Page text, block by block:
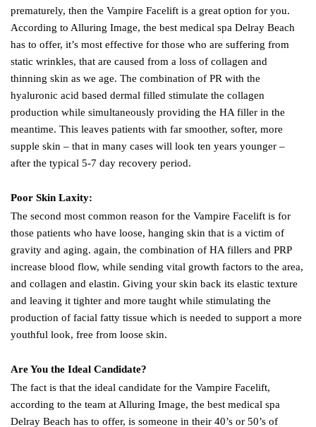
prematurely, then the Vampire Facelift is a great option for you.
According to Alluring Image, the best medical spa Delray Beach
has to offer, it’s most effective for those who are suffering from
static wrinkles, that are caused from a loss of collagen and
thinning skin as we age. The combination of PR with the
hyaluronic acid based dermal filled stimulate the collagen
production while simultaneously providing the HA filler in the
meantime. This leaves patients with far smoother, softer, more
supple skin – that in many cases will look ten years younger –
after the typical 5-7 day recovery period.
Poor Skin Laxity:
The second most common reason for the Vampire Facelift is for
those patients who have loose, hanging skin that is a victim of
gravity and aging. again, the combination of HA fillers and PRP
increase blood flow, while sending vital growth factors to the area,
and collagen and elastin. Giving your skin back its elastic texture
and leaving it tighter and more taught while stimulating the
production of facial fatty tissue which is needed to support a more
youthful look, free from loose skin.
Are You the Ideal Candidate?
The fact is that the ideal candidate for the Vampire Facelift,
according to the team at Alluring Image, the best medical spa
Delray Beach has to offer, is someone in their 40’s or 50’s of